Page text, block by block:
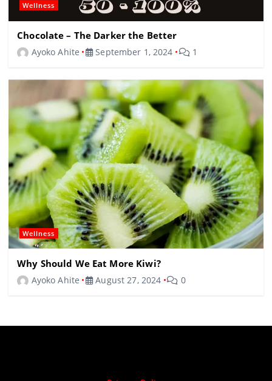
Wellness
Chocolate – The Darker the Better
Ayoko Ahite September 1, 2024 1
Wellness
Why Should We Eat More Kiwi?
Ayoko Ahite August 27, 2024 0